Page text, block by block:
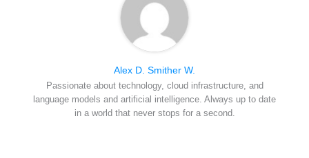
Alex D. Smither W.
Passionate about technology, cloud infrastructure, and
language models and artificial intelligence. Always up to date
in a world that never stops for a second.